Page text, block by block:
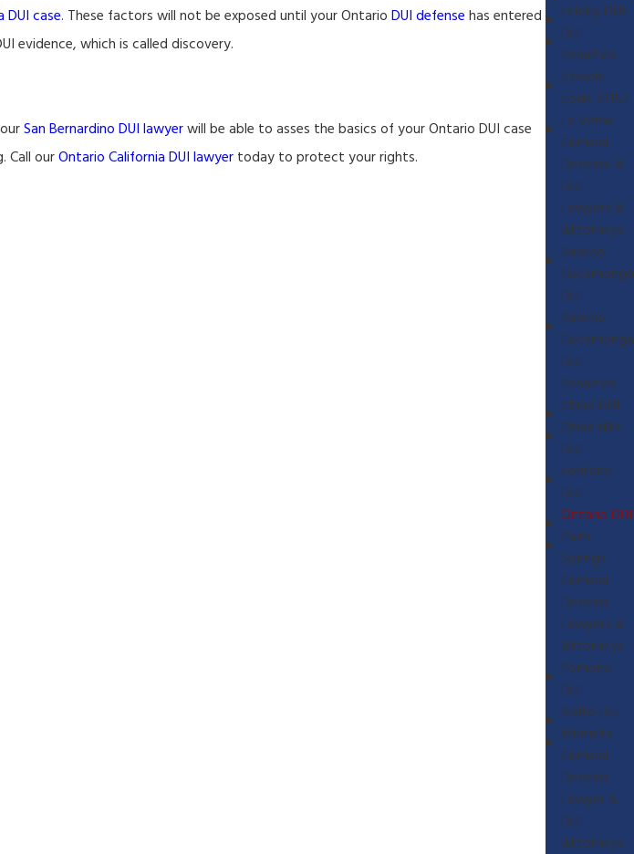
DUI case. These factors will not be exposed until your Ontario DUI defense has entered
evidence, which is called discovery.
San Bernardino DUI lawyerwill be able to asses the basics of your Ontario DUI case
Call ourOntario California DUI lawyer today to protect your rights.
Felony DUI
DUI
Penalties
Vehicle
code 23152
La Verne
Criminal
Defense &
DUI
Lawyers &
Attorneys
Rancho
Cucamonga
DUI
Rancho
Cucamonga
DUI
Penalties
Chino DUI
Chino Hills
DUI
Fontana
DUI
Ontario DUI
Palm
Springs
Criminal
Defense
Lawyers &
Attorneys
Pomona
DUI
Rialto DUI
Murrieta
Criminal
Defense
Lawyer &
DUI
Attorneys